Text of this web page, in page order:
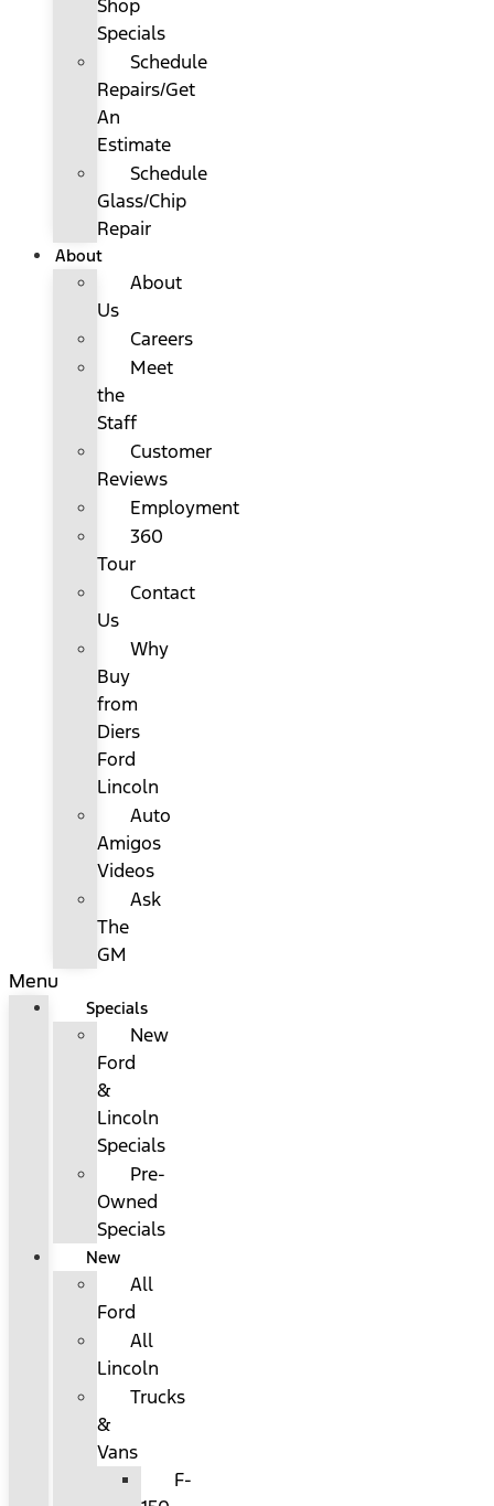
Shop
Specials
Schedule
Repairs/Get
An
Estimate
Schedule
Glass/Chip
Repair
About
About
Us
Careers
Meet
the
Staff
Customer
Reviews
Employment
360
Tour
Contact
Us
Why
Buy
from
Diers
Ford
Lincoln
Auto
Amigos
Videos
Ask
The
GM
Menu
Specials
New
Ford
&
Lincoln
Specials
Pre-
Owned
Specials
New
All
Ford
All
Lincoln
Trucks
&
Vans
F-